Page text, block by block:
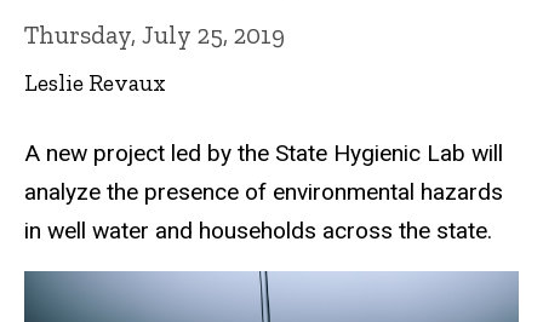
Thursday, July 25, 2019
Leslie Revaux
A new project led by the State Hygienic Lab will
analyze the presence of environmental hazards
in well water and households across the state.